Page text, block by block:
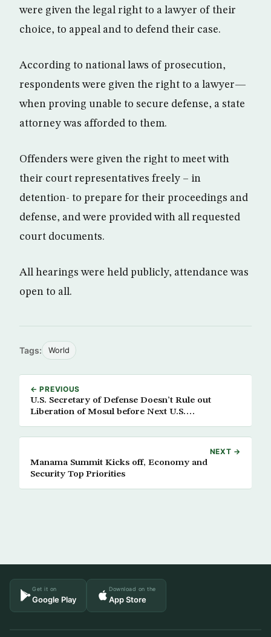
were given the legal right to a lawyer of their
choice, to appeal and to defend their case.
According to national laws of prosecution,
respondents were given the right to a lawyer—
when proving unable to secure defense, a state
attorney was afforded to them.
Offenders were given the right to meet with
their court representatives freely – in
detention- to prepare for their proceedings and
defense, and were provided with all requested
court documents.
All hearings were held publicly, attendance was
open to all.
Tags: World
← PREVIOUS
U.S. Secretary of Defense Doesn’t Rule out
Liberation of Mosul before Next U.S.
NEXT →
Manama Summit Kicks off, Economy and
Security Top Priorities
Get it on
Google Play
Download on the
App Store